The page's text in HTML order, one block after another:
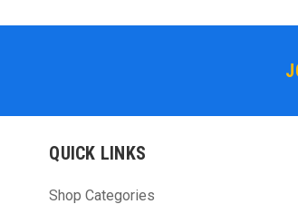
QUICK LINKS
Shop Categories